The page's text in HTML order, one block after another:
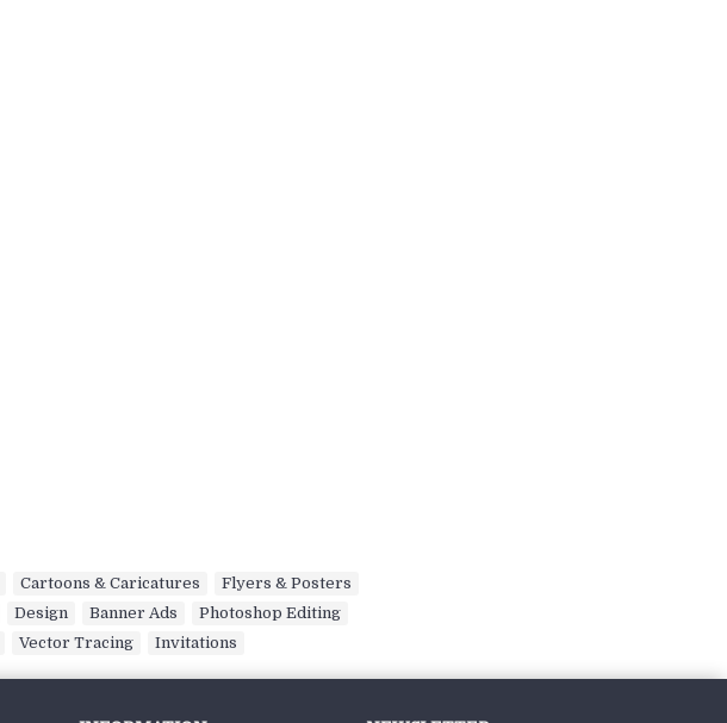
Cartoons & Caricatures Flyers & Posters
Design Banner Ads Photoshop Editing
Vector Tracing Invitations